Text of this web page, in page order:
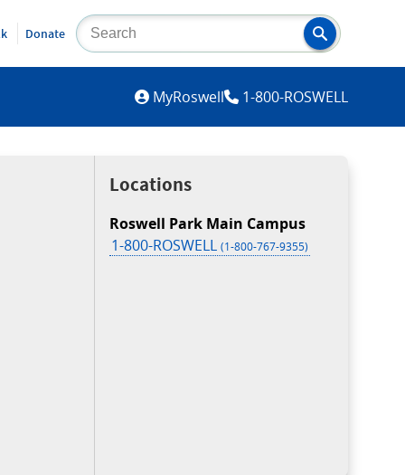
Donate
MyRoswell 1-800-ROSWELL
Locations
Roswell Park Main Campus
1-800-ROSWELL(1-800-767-9355)